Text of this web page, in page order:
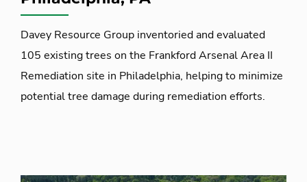
Davey Resource Group inventoried and evaluated
105 existing trees on the Frankford Arsenal Area II
Remediation site in Philadelphia, helping to minimize
potential tree damage during remediation efforts.